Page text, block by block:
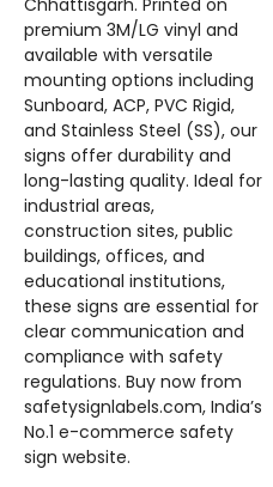
premium 3M/LG vinyl and
available with versatile
mounting options including
Sunboard, ACP, PVC Rigid,
and Stainless Steel (SS), our
signs offer durability and
long-lasting quality. Ideal for
industrial areas,
construction sites, public
buildings, offices, and
educational institutions,
these signs are essential for
clear communication and
compliance with safety
regulations. Buy now from
safetysignlabels.com, India’s
No.1 e-commerce safety
sign website.